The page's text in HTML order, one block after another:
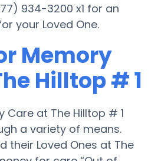
934-3200 x1 for an
your Loved One.
Memory
Hilltop # 1
Care at The Hilltop # 1
a variety of means.
their Loved Ones at The